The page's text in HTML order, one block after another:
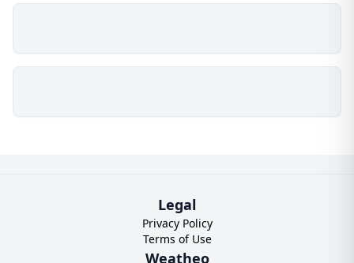
Legal
Privacy Policy
Terms of Use
Weatheo